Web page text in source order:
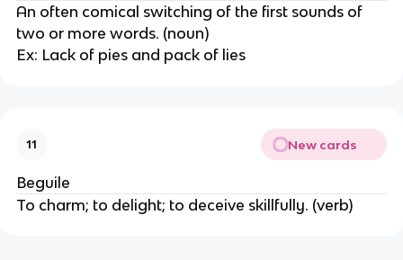
An often comical switching of the first sounds of
two or more words. (noun)
Ex: Lack of pies and pack of lies
11 New cards
Beguile
To charm; to delight; to deceive skillfully. (verb)